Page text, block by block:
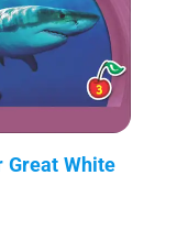
Great White